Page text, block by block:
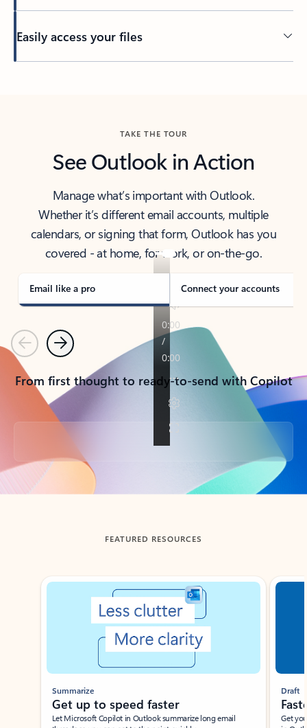
Easily access your files
TAKE THE TOUR
See Outlook in Action
Manage what’s important with Outlook.
Whether it’s different email accounts, multiple
calendars, or signing that form, Outlook has you
covered - at home, for work, or on-the-go.
Email like a pro Connect your accounts
PreviousNext
From first thought to ready-to-send with Copilot
Back to tabs
FEATURED RESOURCES
Showing slide 1 of 3
Summarize
Get up to speed faster ​
Let Microsoft Copilot in Outlook summarize long email
Draft
Get